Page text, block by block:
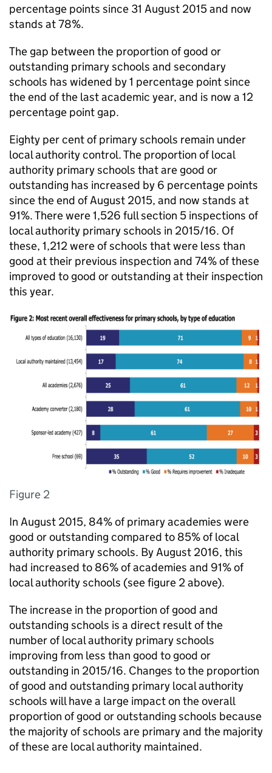
percentage points since 31 August 2015 and now
stands at 78%.
The gap between the proportion of good or
outstanding primary schools and secondary
schools has widened by 1 percentage point since
the end of the last academic year, and is now a 12
percentage point gap.
Eighty per cent of primary schools remain under
local authority control. The proportion of local
authority primary schools that are good or
outstanding has increased by 6 percentage points
since the end of August 2015, and now stands at
91%. There were 1,526 full section 5 inspections of
local authority primary schools in 2015/16. Of
these, 1,212 were of schools that were less than
good at their previous inspection and 74% of these
improved to good or outstanding at their inspection
this year.
Figure 2
In August 2015, 84% of primary academies were
good or outstanding compared to 85% of local
authority primary schools. By August 2016, this
had increased to 86% of academies and 91% of
local authority schools (see figure 2 above).
The increase in the proportion of good and
outstanding schools is a direct result of the
number of local authority primary schools
improving from less than good to good or
outstanding in 2015/16. Changes to the proportion
of good and outstanding primary local authority
schools will have a large impact on the overall
proportion of good or outstanding schools because
the majority of schools are primary and the majority
of these are local authority maintained.